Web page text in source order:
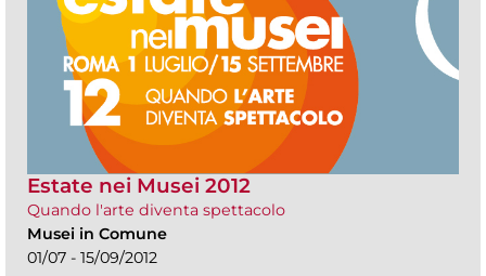
Estate nei Musei 2012
Quando l'arte diventa spettacolo
Musei in Comune
01/07 - 15/09/2012